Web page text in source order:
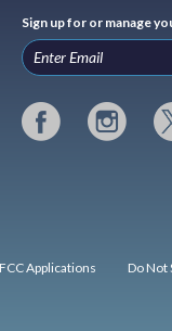
Sign up for or manage
FCC Applications Do Not